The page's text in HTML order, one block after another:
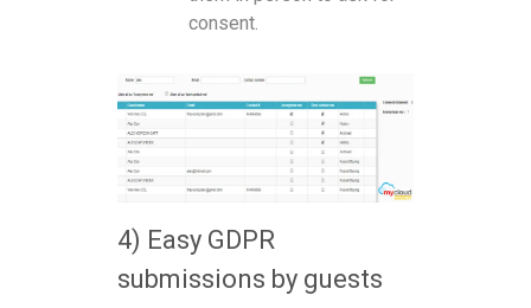
consent.
4) Easy GDPR
submissions by guests